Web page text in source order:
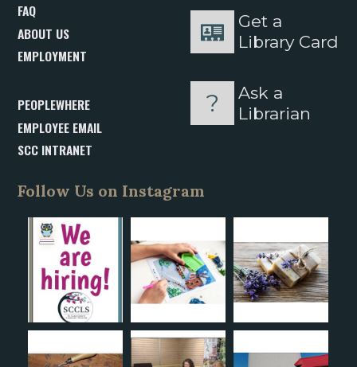
FAQ
ABOUT US
EMPLOYMENT
PEOPLEWHERE
EMPLOYEE EMAIL
SCC INTRANET
Get a
Library Card
Ask a
Librarian
Follow Us on Instagram